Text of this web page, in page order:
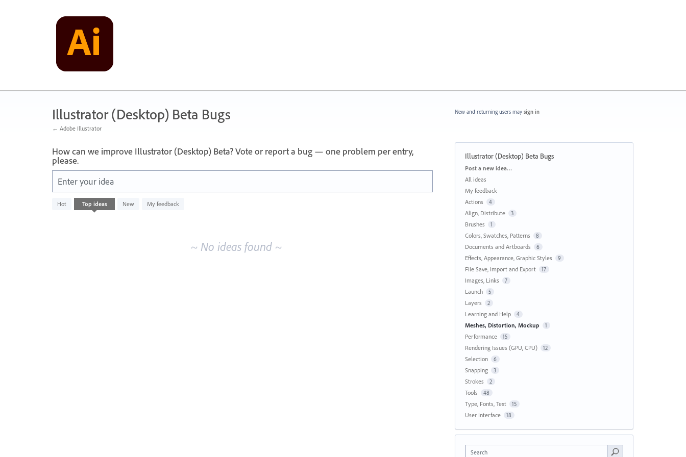
Illustrator (Desktop) Beta Bugs
← Adobe Illustrator
How can we improve Illustrator (Desktop) Beta? Vote or report a bug — one problem per entry,
please.
Enter your idea
Hot Top ideas New My feedback
No
existing
~ No ideas found ~
New and returning users may sign in
Illustrator (Desktop) Beta Bugs
Categories
Post a new idea…
All ideas
My feedback
Actions
4
Align, Distribute 3
Brushes 1
Colors, Swatches, Patterns 8
Documents and Artboards 6
Effects, Appearance, Graphic Styles 9
File Save, Import and Export 17
Images, Links 7
Launch 5
Layers 2
Learning and Help 4
Meshes, Distortion, Mockup 1
Performance 15
Rendering Issues (GPU, CPU) 12
Selection 6
Snapping 3
Strokes 2
Tools 48
Type, Fonts, Text 15
User Interface 18
Search